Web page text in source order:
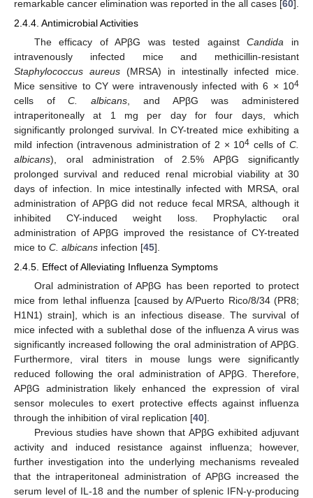
remarkable cancer elimination was reported in the all cases [60].
2.4.4. Antimicrobial Activities
The efficacy of APβG was tested againstCandida in
intravenously infected mice and methicillin-resistant
Staphylococcus aureus (MRSA) in intestinally infected mice.
Mice sensitive to CY were intravenously infected with 6 × 104
cells ofC. albicans , and APβG was administered
intraperitoneally at 1 mg per day for four days, which
significantly prolonged survival. In CY-treated mice exhibiting a
mild infection (intravenous administration of 2 × 104 cells ofC.
albicans), oral administration of 2.5% APβG significantly
prolonged survival and reduced renal microbial viability at 30
days of infection. In mice intestinally infected with MRSA, oral
administration of APβG did not reduce fecal MRSA, although it
inhibited CY-induced weight loss. Prophylactic oral
administration of APβG improved the resistance of CY-treated
mice to C. albicans infection [45].
2.4.5. Effect of Alleviating Influenza Symptoms
Oral administration of APβG has been reported to protect
mice from lethal influenza [caused by A/Puerto Rico/8/34 (PR8;
H1N1) strain], which is an infectious disease. The survival of
mice infected with a sublethal dose of the influenza A virus was
significantly increased following the oral administration of APβG.
Furthermore, viral titers in mouse lungs were significantly
reduced following the oral administration of APβG. Therefore,
APβG administration likely enhanced the expression of viral
sensor molecules to exert protective effects against influenza
through the inhibition of viral replication [40].
Previous studies have shown that APβG exhibited adjuvant
activity and induced resistance against influenza; however,
further investigation into the underlying mechanisms revealed
that the intraperitoneal administration of APβG increased the
serum level of IL-18 and the number of splenic IFN-γ-producing